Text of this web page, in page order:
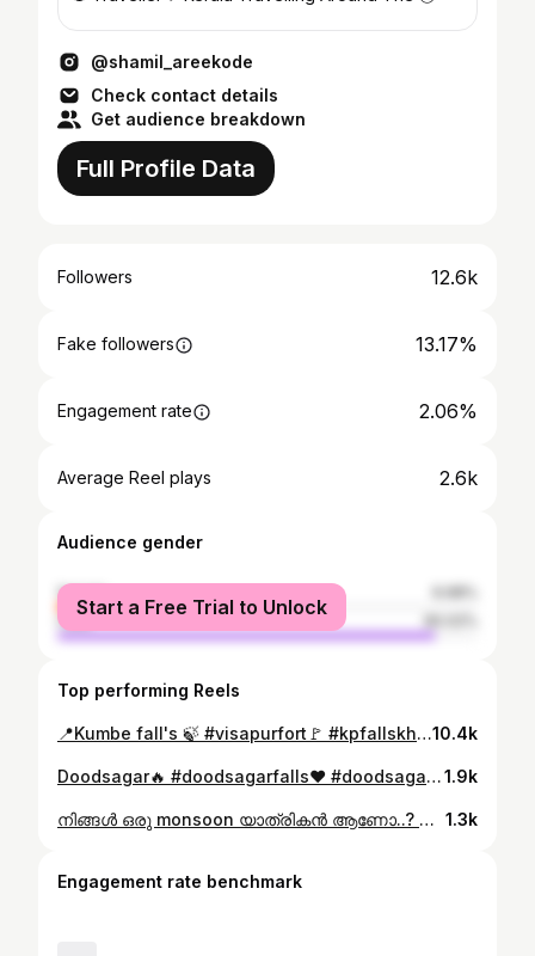
@shamil_areekode
Check contact details
Get audience breakdown
Full Profile Data
Followers 12.6k
Fake followers 13.17%
Engagement rate 2.06%
Average Reel plays 2.6k
Audience gender
female
male
Start a Free Trial to Unlock
Top performing Reels
📍Kumbe fall's 🍃 #visapurfort🚩 #kpfallskhopoli #kaluwaterfall #travelloidtourpackages #travelloid_diaries #travelloid_trekking #kumbefalls #kumbefalls🍃10.4k
Doodsagar🔥 #doodsagarfalls❤️ #doodsagarfalls❤️one #doodsagarfalls❤️😊 #doodsagar #travelgram #travelloid_diaries #doodsagar2025#travelloidtourpackages #travelloid_diaries #teamtravelloid #monsoondiaries1.9k
നിങ്ങൾ ഒരു monsoon യാത്രികൻ ആണോ..? എന്നാൽ നിങ്ങളുടെ bucket ലിസ്റ്റിൽ ഉറപ്പായും ഉണ്ടായിരിക്കേണ്ട സഥലം ആണ് amboli... അമ്പോലിയിൽ amboli waterfalls അല്ലാതെ baba waterfalls, reverse waterfalls അങ്ങനെ വേറെയും ഒരുപാടു waterfalls ഉണ്ട് നമ്മുടെ കേരളത്തിൽ നിന്നും മഹാരാഷ്ട്രയില്ലേ ഈ amboli എന്നാ സ്ഥലം വെറും 1800rs കണ്ടുവരാം എന്ന് പറഞ്ഞ നിങ്ങൾ വിശ്വസിക്കുമോ? Travel plan DM @vishnu_vishwa_ Best time to visit june to september (monsoon time )🛑 #ambolighat #amboli #maharashtra #goa #amboliwaterfall 1.3k
Engagement rate benchmark